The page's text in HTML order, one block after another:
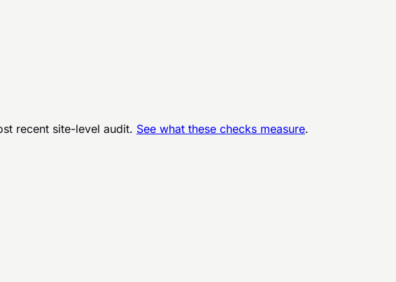
recent site-level audit. See what these checks measure.